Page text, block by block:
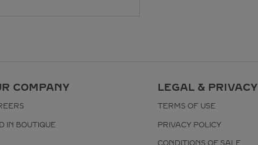
COMPANY
IN BOUTIQUE
LEGAL & PRIVACY
TERMS OF USE
PRIVACY POLICY
CONDITIONS OF SALE